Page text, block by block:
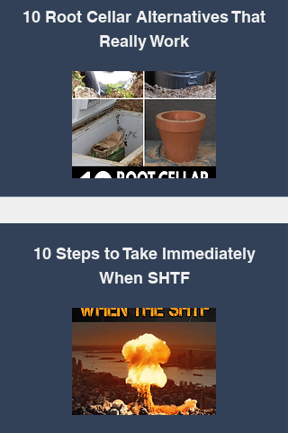
10 Root Cellar Alternatives That
Really Work
10 Steps to Take Immediately
When SHTF